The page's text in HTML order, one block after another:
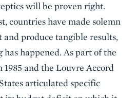
will be proven right.
countries have made solemn
and produce tangible results,
happened. As part of the
and the Louvre Accord
articulated specific